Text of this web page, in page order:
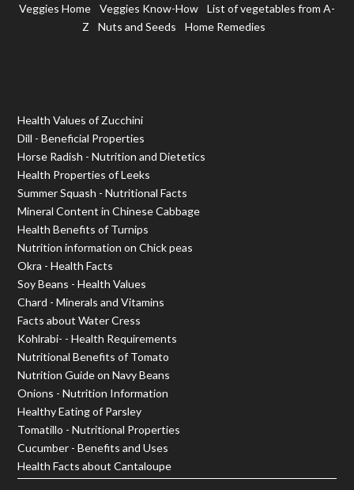
Veggies Home Veggies Know-How
List of vegetables from A-
Z
Nuts and Seeds Home Remedies
Health Values of Zucchini
Dill - Beneficial Properties
Horse Radish - Nutrition and Dietetics
Health Properties of Leeks
Summer Squash - Nutritional Facts
Mineral Content in Chinese Cabbage
Health Benefits of Turnips
Nutrition information on Chick peas
Okra - Health Facts
Soy Beans - Health Values
Chard - Minerals and Vitamins
Facts about Water Cress
Kohlrabi- - Health Requirements
Nutritional Benefits of Tomato
Nutrition Guide on Navy Beans
Onions - Nutrition Information
Healthy Eating of Parsley
Tomatillo - Nutritional Properties
Cucumber - Benefits and Uses
Health Facts about Cantaloupe